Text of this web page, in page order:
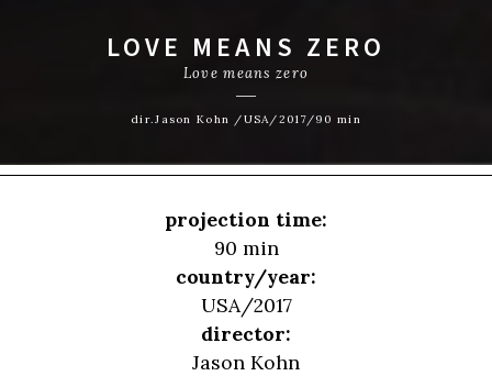
LOVE MEANS ZERO
Love means zero
dir.Jason Kohn /USA/2017/90 min
projection time:
90 min
country/year:
USA/2017
director:
Jason Kohn